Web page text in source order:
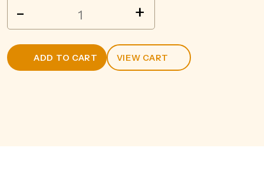
GIN
700ML
quantity
- +
ADD TO CART VIEW CART